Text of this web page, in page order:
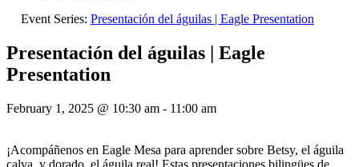
Event Series: Presentación del águilas | Eagle Presentation
Presentación del águilas | Eagle
Presentation
February 1, 2025 @ 10:30 am - 11:00 am
¡Acompáñenos en Eagle Mesa para aprender sobre Betsy, el águila